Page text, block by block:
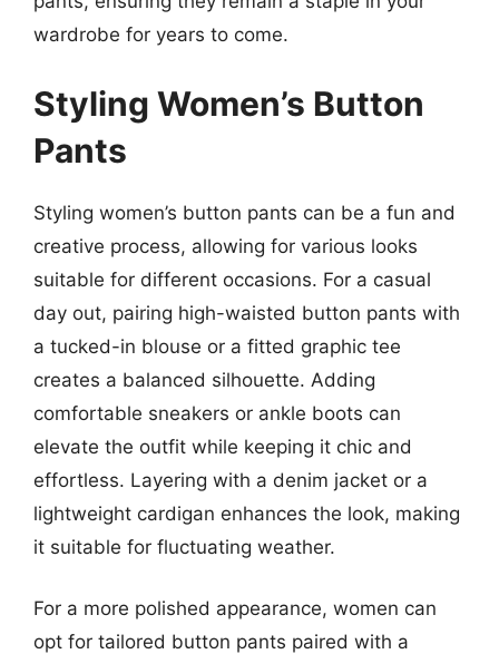
wardrobe for years to come.
Styling Women’s Button
Pants
Styling women’s button pants can be a fun and
creative process, allowing for various looks
suitable for different occasions. For a casual
day out, pairing high-waisted button pants with
a tucked-in blouse or a fitted graphic tee
creates a balanced silhouette. Adding
comfortable sneakers or ankle boots can
elevate the outfit while keeping it chic and
effortless. Layering with a denim jacket or a
lightweight cardigan enhances the look, making
it suitable for fluctuating weather.
For a more polished appearance, women can
opt for tailored button pants paired with a